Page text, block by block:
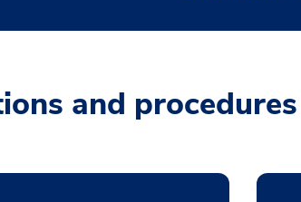
and procedures